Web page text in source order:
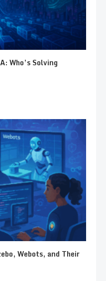
Who’s Solving
Webots, and Their